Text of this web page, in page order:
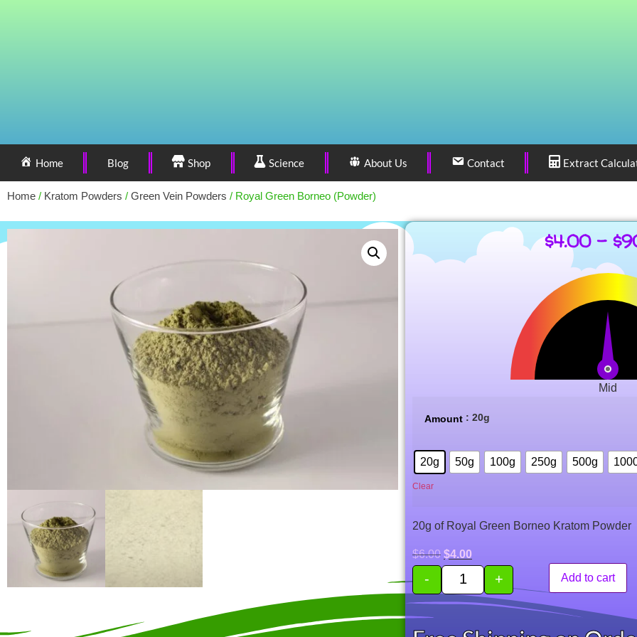
Home Blog Shop Science About Us Contact Extract
Home / Kratom Powders / Green Vein Powders / Royal Green Borneo (Powder)
$4.00 – $
Mid
Amount : 20g
20g 50g 100g 250g 500g
Clear
20g of Royal Green Borneo Kratom Powder
$6.00 $4.00
- + Add to cart